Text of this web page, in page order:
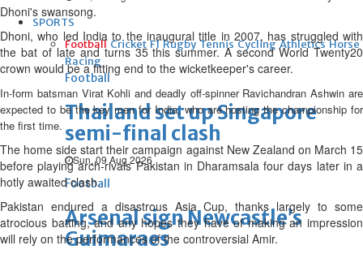
SPORTS
Football Cricket F1 Rugby Tennis Cycling Athletics Horse
Racing
Football
Thailand set up Singapore
semi-final clash
Sun, 09 Aug 2026
Football
Arsenal sign Newcastle’s
Guimaraes
Dhoni's swansong.
Dhoni, who led India to the inaugural title in 2007, has struggled with
the bat of late and turns 35 this summer. A second World Twenty20
crown would be a fitting end to the wicketkeeper's career.
In-form batsman Virat Kohli and deadly off-spinner Ravichandran Ashwin are
expected to be the key men for India, who are hosting the championship for
the first time.
The home side start their campaign against New Zealand on March 15
before playing arch-rivals Pakistan in Dharamsala four days later in a
hotly awaited clash.
Pakistan endured a disastrous Asia Cup, thanks largely to some
atrocious batting, and any hopes they have of making an impression
will rely on the performances of the controversial Amir.